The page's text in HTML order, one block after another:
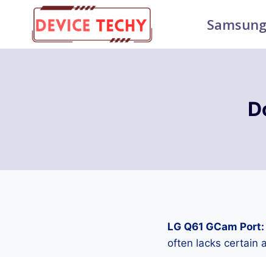
content
Samsung
LG Q61 GCam Port:
often lacks certain